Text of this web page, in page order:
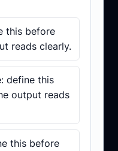
this before
reads clearly.
define this
output reads
this before